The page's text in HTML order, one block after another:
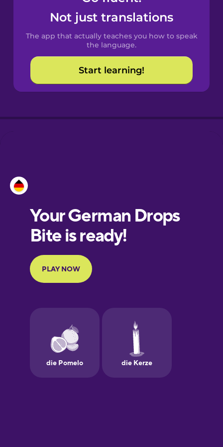
Spanish
Catalan
Croatian
European
Portuguese
Finnish
Galician
German
Not just translations
The app that actually teaches you how to speak
the language.
Start learning!